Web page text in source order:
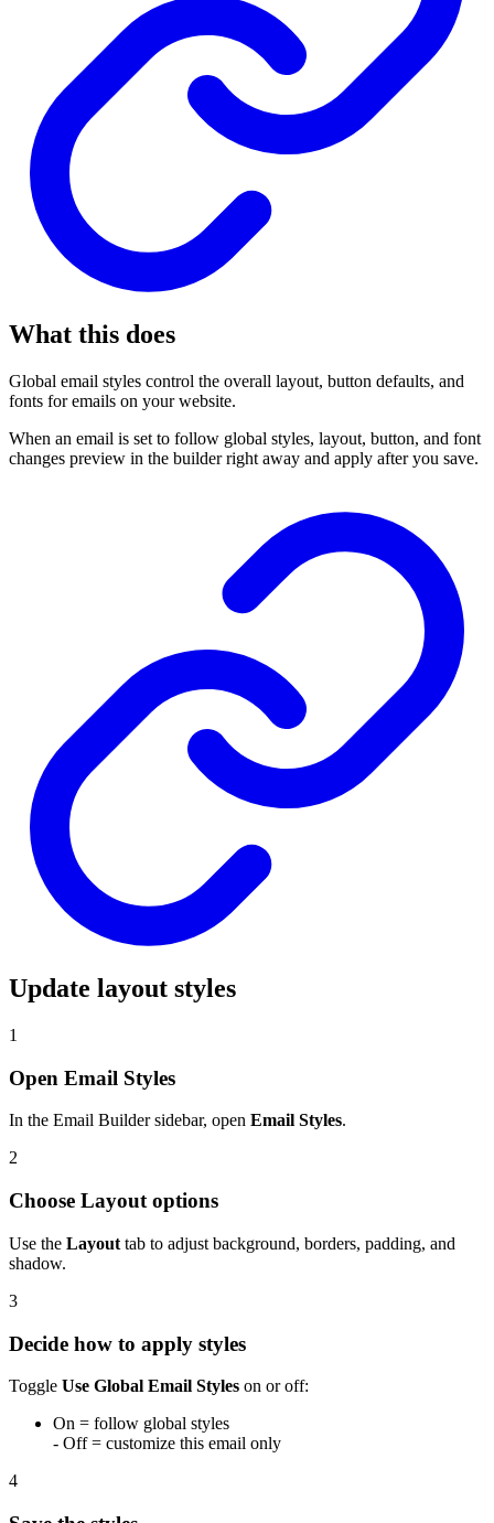
What this does
Global email styles control the overall layout, button defaults, and
fonts for emails on your website.
When an email is set to follow global styles, layout, button, and font
changes preview in the builder right away and apply after you save.
Update layout styles
1
Open Email Styles
In the Email Builder sidebar, open Email Styles.
2
Choose Layout options
Use the Layout tab to adjust background, borders, padding, and
shadow.
3
Decide how to apply styles
Toggle Use Global Email Styles on or off:
On = follow global styles
- Off = customize this email only
4